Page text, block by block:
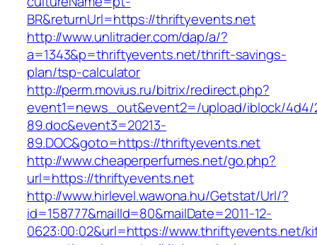
BR&returnUrl=https://thriftyevents.net
http://www.unlitrader.com/dap/a/?
a=1343&p=thriftyevents.net/thrift-savings-
plan/tsp-calculator
http://perm.movius.ru/bitrix/redirect.php?
event1=news_out&event2=/upload/iblock/4d4/
89.doc&event3=20213-
89.DOC&goto=https://thriftyevents.net
http://www.cheaperperfumes.net/go.php?
url=https://thriftyevents.net
http://www.hirlevel.wawona.hu/Getstat/Url/?
id=158777&mailId=80&mailDate=2011-12-
0623:00:02&url=https://www.thriftyevents.net/